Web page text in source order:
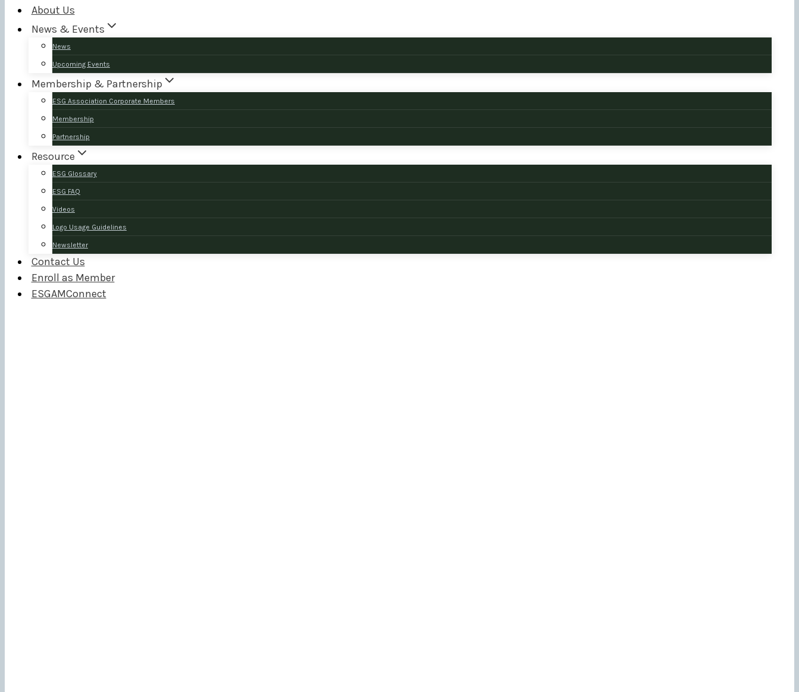
About Us
News & Events
News
Upcoming Events
Membership & Partnership
ESG Association Corporate Members
Membership
Partnership
Resource
ESG Glossary
ESG FAQ
Videos
Logo Usage Guidelines
Newsletter
Contact Us
Enroll as Member
ESGAMConnect